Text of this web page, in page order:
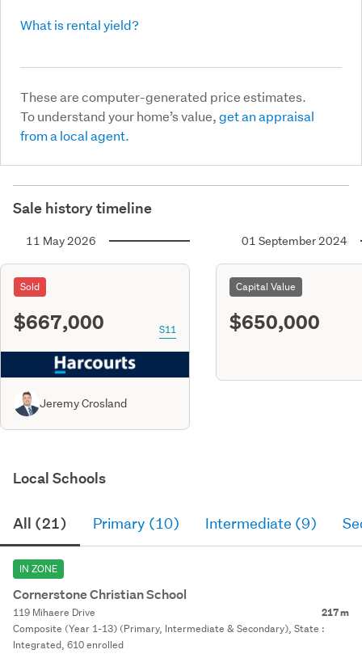
What is rental yield?
These are computer-generated price estimates.
To understand your home’s value,get an appraisal
from a local agent.
Sale history timeline
11 May 2026
Sold
$667,000 S11
Jeremy Crosland
01 September 2024
Capital Value
$650,000
Local Schools
All (21) Primary (10) Intermediate (9)
IN ZONE
Cornerstone Christian School
119 Mihaere Drive 217 m
Composite (Year 1-13) (Primary, Intermediate & Secondary), State :
Integrated, 610 enrolled